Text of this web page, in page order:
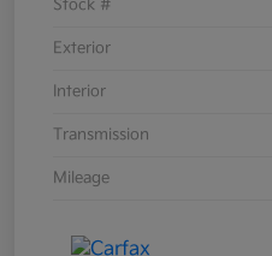
Stock #
Exterior
Interior
Transmission
Mileage